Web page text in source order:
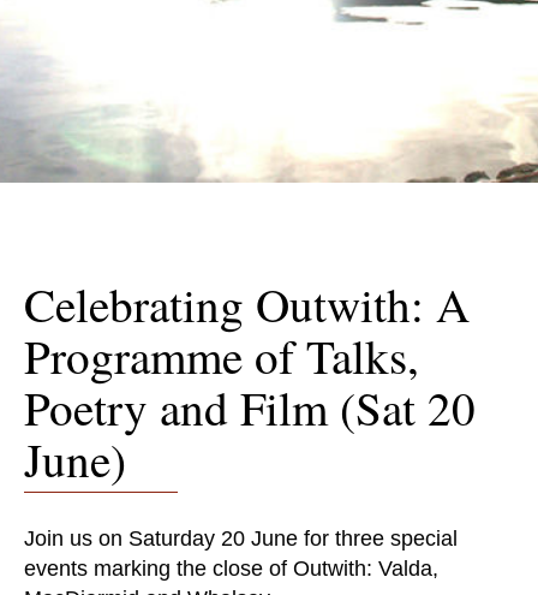
Celebrating Outwith: A
Programme of Talks,
Poetry and Film (Sat 20
June)
Join us on Saturday 20 June for three special
events marking the close of Outwith: Valda,